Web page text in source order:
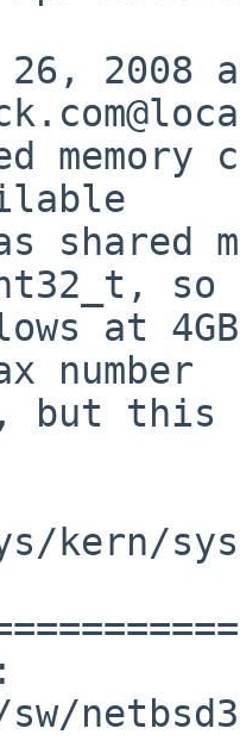
so
number